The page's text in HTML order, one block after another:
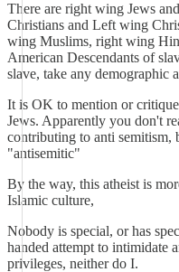
There are right wing Jews
Christians and Left wing
wing Muslims, right wing
American Descendants of
slave, take any
It is OK to mention or
Jews. Apparently you don't
contributing to anti semitism,
"antisemitic"
By the way, this atheist is
Islamic culture,
Nobody is special, or has
handed attempt to intimidate
privileges, neither do I.